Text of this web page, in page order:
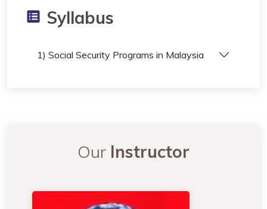
Syllabus
1) Social Security Programs in Malaysia
Our Instructor